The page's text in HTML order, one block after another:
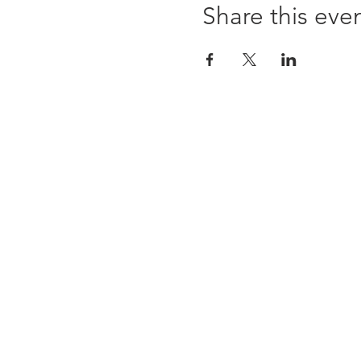
Share this